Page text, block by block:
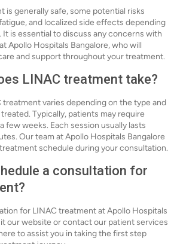
is generally safe, some potential risks
and localized side effects depending
is essential to discuss any concerns with
Apollo Hospitals Bangalore, who will
and support throughout your treatment.
LINAC treatment take?
treatment varies depending on the type and
Typically, patients may require
few weeks. Each session usually lasts
Our team at Apollo Hospitals Bangalore
schedule during your consultation.
a consultation for
for LINAC treatment at Apollo Hospitals
our website or contact our patient services
to assist you in taking the first step